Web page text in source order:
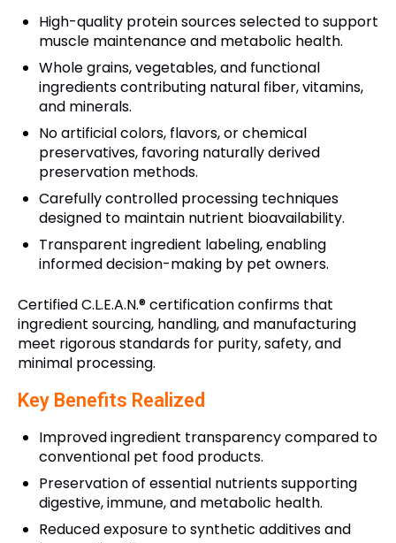
High-quality protein sources selected to support
muscle maintenance and metabolic health.
Whole grains, vegetables, and functional
ingredients contributing natural fiber, vitamins,
and minerals.
No artificial colors, flavors, or chemical
preservatives, favoring naturally derived
preservation methods.
Carefully controlled processing techniques
designed to maintain nutrient bioavailability.
Transparent ingredient labeling, enabling
informed decision-making by pet owners.
Certified C.L.E.A.N.® certification confirms that
ingredient sourcing, handling, and manufacturing
meet rigorous standards for purity, safety, and
minimal processing.
Key Benefits Realized
Improved ingredient transparency compared to
conventional pet food products.
Preservation of essential nutrients supporting
digestive, immune, and metabolic health.
Reduced exposure to synthetic additives and